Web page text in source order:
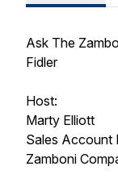
Ask The
Fidler
Host:
Marty Elliott
Sales Account
Zamboni